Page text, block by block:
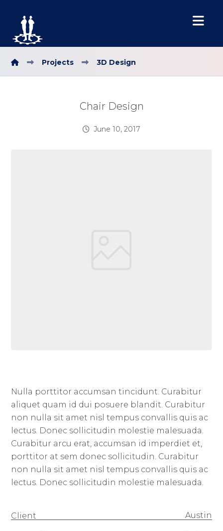
Projects 3D Design
Chair Design
June 10, 2017
Nulla porttitor accumsan tincidunt. Curabitur
aliquet quam id dui posuere blandit. Curabitur
non nulla sit amet nisl tempus convallis quis ac
lectus. Donec sollicitudin molestie malesuada.
Curabitur arcu erat, accumsan id imperdiet et,
porttitor at sem donec sollicitudin. Curabitur
non nulla sit amet nisl tempus convallis quis ac
lectus. Donec sollicitudin molestie malesuada.
Client Austin